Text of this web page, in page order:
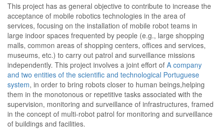
This project has as general objective to contribute to increase the
acceptance of mobile robotics technologies in the area of
services, focusing on the installation of mobile robot teams in
large indoor spaces frequented by people (e.g., large shopping
malls, common areas of shopping centers, offices and services,
museums, etc.) to carry out patrol and surveillance missions
independently. This project involves a joint effort of A company
and two entities of the scientific and technological Portuguese
system, in order to bring robots closer to human beings,helping
them in the monotonous or repetitive tasks associated with the
supervision, monitoring and surveillance of infrastructures, framed
in the concept of multi-robot patrol for monitoring and surveillance
of buildings and facilities.